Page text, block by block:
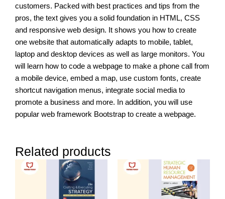
customers. Packed with best practices and tips from the
pros, the text gives you a solid foundation in HTML, CSS
and responsive web design. It shows you how to create
one website that automatically adapts to mobile, tablet,
laptop and desktop devices as well as large monitors. You
will learn how to code a webpage to make a phone call from
a mobile device, embed a map, use custom fonts, create
shortcut navigation menus, integrate social media to
promote a business and more. In addition, you will use
popular web framework Bootstrap to create a webpage.
Related products